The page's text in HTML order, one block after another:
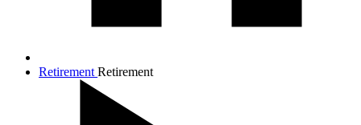
Retirement Retirement